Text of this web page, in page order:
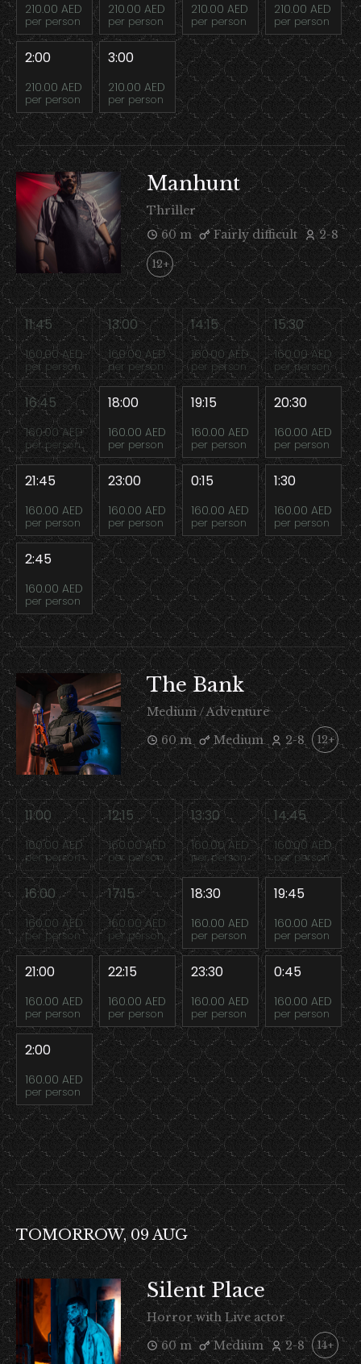
210.00 AED
per person
210.00 AED
per person
210.00 AED
per person
210.00 AED
per person
2:00
210.00 AED
per person
3:00
210.00 AED
per person
Manhunt
Thriller
60 m
Fairly difficult 2-8
12+
11:45
160.00 AED
per person
13:00
160.00 AED
per person
14:15
160.00 AED
per person
15:30
160.00 AED
per person
16:45
160.00 AED
per person
18:00
160.00 AED
per person
19:15
160.00 AED
per person
20:30
160.00 AED
per person
21:45
160.00 AED
per person
23:00
160.00 AED
per person
0:15
160.00 AED
per person
1:30
160.00 AED
per person
2:45
160.00 AED
per person
The Bank
Medium / Adventure
60 m
Medium 2-8 12+
11:00
160.00 AED
per person
12:15
160.00 AED
per person
13:30
160.00 AED
per person
14:45
160.00 AED
per person
16:00
160.00 AED
per person
17:15
160.00 AED
per person
18:30
160.00 AED
per person
19:45
160.00 AED
per person
21:00
160.00 AED
per person
22:15
160.00 AED
per person
23:30
160.00 AED
per person
0:45
160.00 AED
per person
2:00
160.00 AED
per person
TOMORROW, 09 AUG
Silent Place
Horror with Live actor
60 m
Medium 2-8 14+